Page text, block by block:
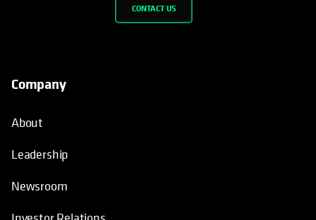
1-855-214-3133
Company
About
Leadership